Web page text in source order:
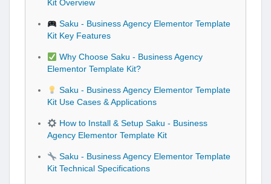
Kit Overview
Saku - Business Agency Elementor Template
Kit Key Features
Why Choose Saku - Business Agency
Elementor Template Kit?
Saku - Business Agency Elementor Template
Kit Use Cases & Applications
How to Install & Setup Saku - Business
Agency Elementor Template Kit
Saku - Business Agency Elementor Template
Kit Technical Specifications